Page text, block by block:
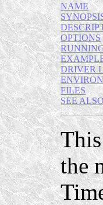
NAME
OPTIONS
DRIVER
FILES
SEE
the